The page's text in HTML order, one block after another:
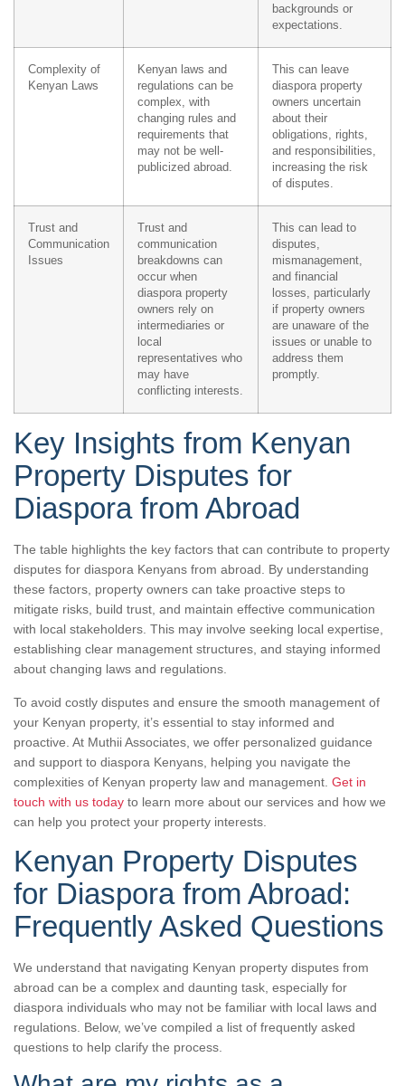
backgrounds or
expectations.
Complexity of
Kenyan Laws
Kenyan laws and
regulations can be
complex, with
changing rules and
requirements that
may not be well-
publicized abroad.
This can leave
diaspora property
owners uncertain
about their
obligations, rights,
and responsibilities,
increasing the risk
of disputes.
Trust and
Communication
Issues
Trust and
communication
breakdowns can
occur when
diaspora property
owners rely on
intermediaries or
local
representatives who
may have
conflicting interests.
This can lead to
disputes,
mismanagement,
and financial
losses, particularly
if property owners
are unaware of the
issues or unable to
address them
promptly.
Key Insights from Kenyan
Property Disputes for
Diaspora from Abroad
The table highlights the key factors that can contribute to property
disputes for diaspora Kenyans from abroad. By understanding
these factors, property owners can take proactive steps to
mitigate risks, build trust, and maintain effective communication
with local stakeholders. This may involve seeking local expertise,
establishing clear management structures, and staying informed
about changing laws and regulations.
To avoid costly disputes and ensure the smooth management of
your Kenyan property, it’s essential to stay informed and
proactive. At Muthii Associates, we offer personalized guidance
and support to diaspora Kenyans, helping you navigate the
complexities of Kenyan property law and management. Get in
touch with us today to learn more about our services and how we
can help you protect your property interests.
Kenyan Property Disputes
for Diaspora from Abroad:
Frequently Asked Questions
We understand that navigating Kenyan property disputes from
abroad can be a complex and daunting task, especially for
diaspora individuals who may not be familiar with local laws and
regulations. Below, we’ve compiled a list of frequently asked
questions to help clarify the process.